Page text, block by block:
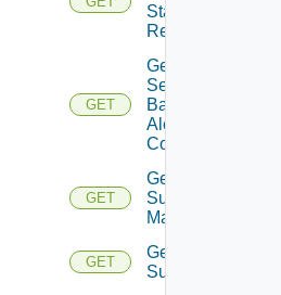
Status
Report
GET
Get
Search
Based
Alert
Config
GET
Get
Subnet
Mappings
GET
Get
Subscriber